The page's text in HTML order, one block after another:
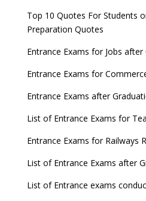
Top 10 Quotes For Students
Preparation Quotes
Entrance Exams for Jobs after
Entrance Exams for
Entrance Exams after
List of Entrance Exams for
Entrance Exams for Railways
List of Entrance Exams after
List of Entrance exams